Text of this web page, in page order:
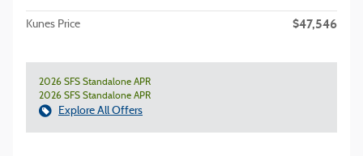
Kunes Price $47,546
2026 SFS Standalone APR
2026 SFS Standalone APR
Explore All Offers